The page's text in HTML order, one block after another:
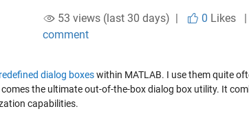
53 views (last 30 days) | 0 Likes|
comment
dialog boxeswithin MATLAB. I use them quite
the ultimate out-of-the-box dialog box utility. It
capabilities.